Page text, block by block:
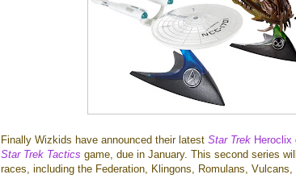
Finally Wizkids have announced their latest Star Trek Heroclix
Star Trek Tactics game, due in January. This second series
races, including the Federation, Klingons, Romulans,